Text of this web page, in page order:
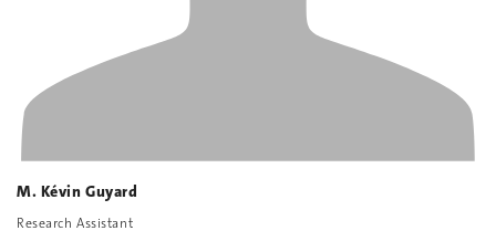
M. Kévin Guyard
Research Assistant